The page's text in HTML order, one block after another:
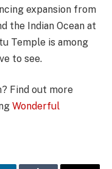
expansion from
the Indian Ocean at
Temple is among
to see.
Find out more
Wonderful